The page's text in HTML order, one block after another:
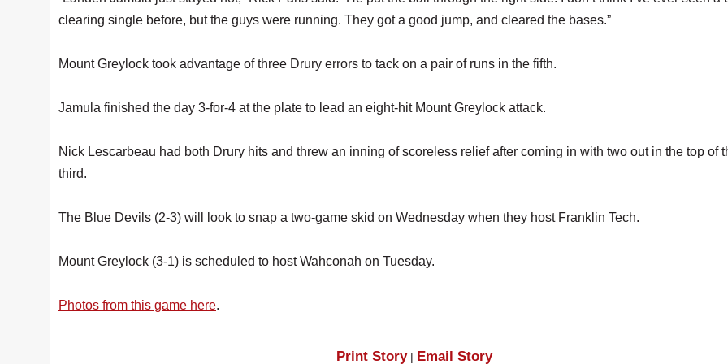
clearing single before, but the guys were running. They got a good jump, and cleared the bases.”
Mount Greylock took advantage of three Drury errors to tack on a pair of runs in the fifth.
Jamula finished the day 3-for-4 at the plate to lead an eight-hit Mount Greylock attack.
Nick Lescarbeau had both Drury hits and threw an inning of scoreless relief after coming in with two out in the top of
third.
The Blue Devils (2-3) will look to snap a two-game skid on Wednesday when they host Franklin Tech.
Mount Greylock (3-1) is scheduled to host Wahconah on Tuesday.
Photos from this game here.
Print Story| Email Story